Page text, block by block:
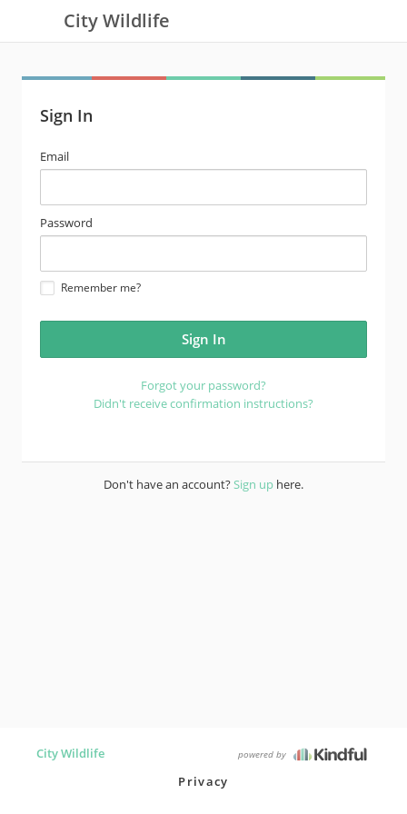
City Wildlife
Sign In
email
address
Email
password
Password
Remember me?
Forgot your password?
Didn't receive confirmation instructions?
Don't have an account?Sign up here.
City Wildlife powered by
Privacy